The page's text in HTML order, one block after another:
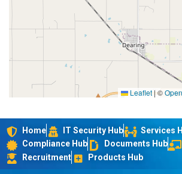
Leaflet|©
Home IT Security Hub
Services
Compliance Hub
Documents Hub
Recruitment
Products Hub